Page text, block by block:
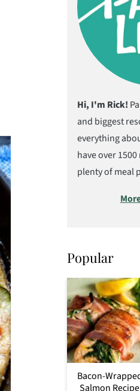
Hi, I'm Rick!
and biggest
everything
have over
plenty of meal
Popular
Bacon-
Salmon Recipe